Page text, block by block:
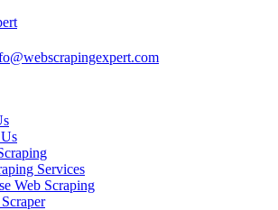
Services
Web Scraping